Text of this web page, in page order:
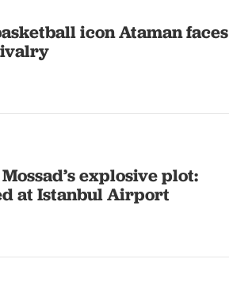
icon Ataman faces
explosive plot:
at Istanbul Airport